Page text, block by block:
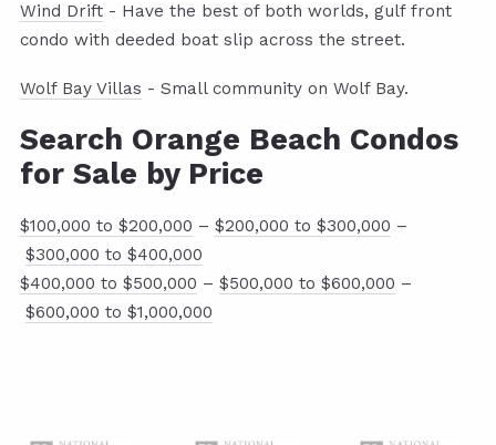
Wind Drift - Have the best of both worlds, gulf front
condo with deeded boat slip across the street.
Wolf Bay Villas - Small community on Wolf Bay.
Search Orange Beach Condos
for Sale by Price
$100,000 to $200,000 – $200,000 to $300,000 –
$300,000 to $400,000
$400,000 to $500,000 – $500,000 to $600,000 –
$600,000 to $1,000,000